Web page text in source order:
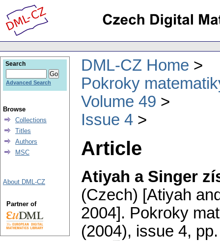
DML-CZ Home
Pokroky
Volume 49
Issue 4
Article
Atiyah a Singer
(Czech) [Atiyah
2004]. Pokroky
(2004), issue 4,
Search
Advanced Search
Browse
Collections
Titles
Authors
MSC
About DML-CZ
Partner of